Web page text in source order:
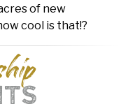
of new
cool is that!?